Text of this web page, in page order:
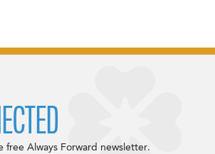
free Always Forward newsletter.